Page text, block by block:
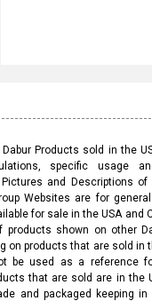
Dabur Products sold in the
specific usage
and Descriptions
Websites are for
for sale in the USA and
products shown on other
on products that are sold in
be used as a reference
that are sold are in the
and packaged keeping